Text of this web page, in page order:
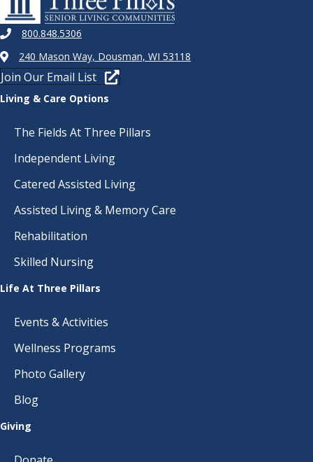
800.848.5306
240 Mason Way, Dousman, WI 53118
Join Our Email List
Living & Care Options
The Fields At Three Pillars
Independent Living
Catered Assisted Living
Assisted Living & Memory Care
Rehabilitation
Skilled Nursing
Life At Three Pillars
Events & Activities
Wellness Programs
Photo Gallery
Blog
Giving